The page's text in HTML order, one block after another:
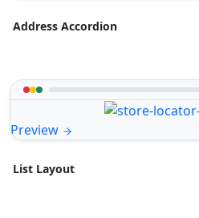
Address Accordion
Preview
List Layout